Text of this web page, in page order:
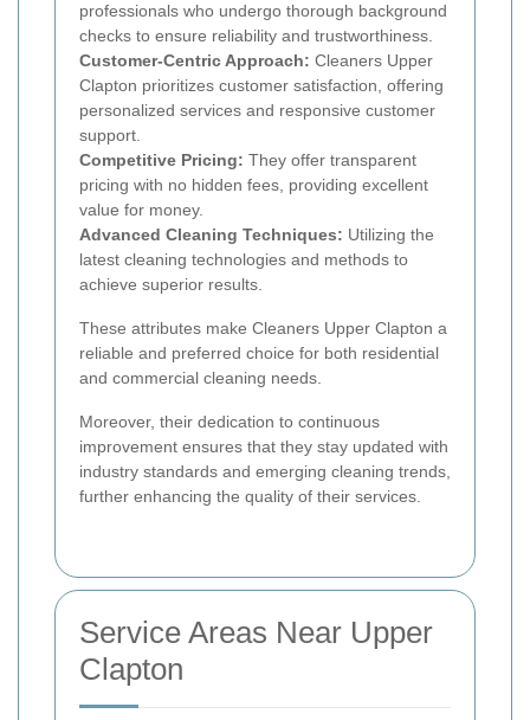
professionals who undergo thorough background
checks to ensure reliability and trustworthiness.
Customer-Centric Approach: Cleaners Upper
Clapton prioritizes customer satisfaction, offering
personalized services and responsive customer
support.
Competitive Pricing: They offer transparent
pricing with no hidden fees, providing excellent
value for money.
Advanced Cleaning Techniques: Utilizing the
latest cleaning technologies and methods to
achieve superior results.
These attributes make Cleaners Upper Clapton a
reliable and preferred choice for both residential
and commercial cleaning needs.
Moreover, their dedication to continuous
improvement ensures that they stay updated with
industry standards and emerging cleaning trends,
further enhancing the quality of their services.
Service Areas Near Upper
Clapton